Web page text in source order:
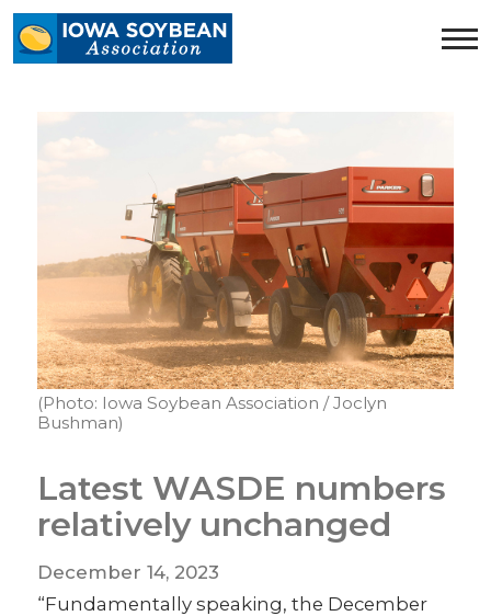
Iowa
Soybean
(Photo: Iowa Soybean Association / Joclyn
Bushman)
Latest WASDE numbers
relatively unchanged
December 14, 2023
“Fundamentally speaking, the December